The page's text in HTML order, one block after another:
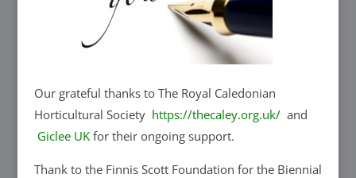
Our grateful thanks to The Royal Caledonian
Horticultural Society https://thecaley.org.uk/and
Giclee UKfor their ongoing support.
Thank to the Finnis Scott Foundation for the Biennial